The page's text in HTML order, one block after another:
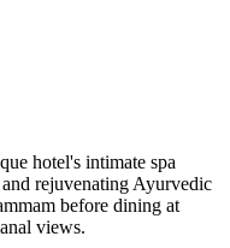
hotel's intimate spa
rejuvenating Ayurvedic
before dining at
views.